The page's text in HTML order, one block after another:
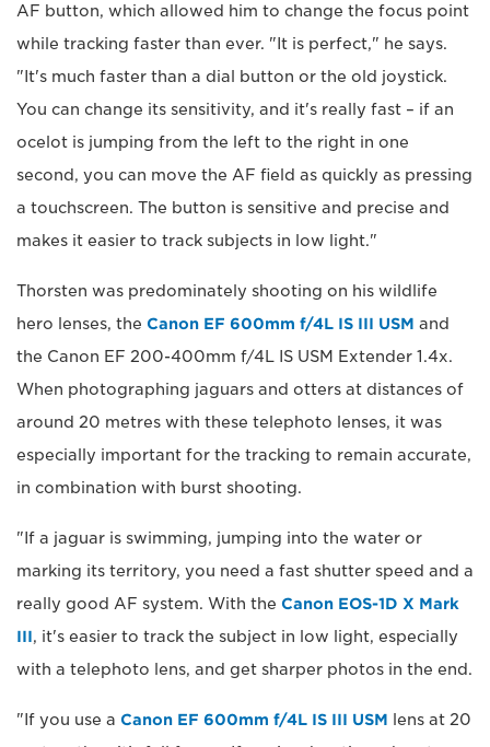
AF button, which allowed him to change the focus point
while tracking faster than ever. "It is perfect," he says.
"It's much faster than a dial button or the old joystick.
You can change its sensitivity, and it's really fast – if an
ocelot is jumping from the left to the right in one
second, you can move the AF field as quickly as pressing
a touchscreen. The button is sensitive and precise and
makes it easier to track subjects in low light."
Thorsten was predominately shooting on his wildlife
hero lenses, the Canon EF 600mm f/4L IS III USM and
the Canon EF 200-400mm f/4L IS USM Extender 1.4x.
When photographing jaguars and otters at distances of
around 20 metres with these telephoto lenses, it was
especially important for the tracking to remain accurate,
in combination with burst shooting.
"If a jaguar is swimming, jumping into the water or
marking its territory, you need a fast shutter speed and a
really good AF system. With the Canon EOS-1D X Mark
III, it's easier to track the subject in low light, especially
with a telephoto lens, and get sharper photos in the end.
"If you use a Canon EF 600mm f/4L IS III USM lens at 20